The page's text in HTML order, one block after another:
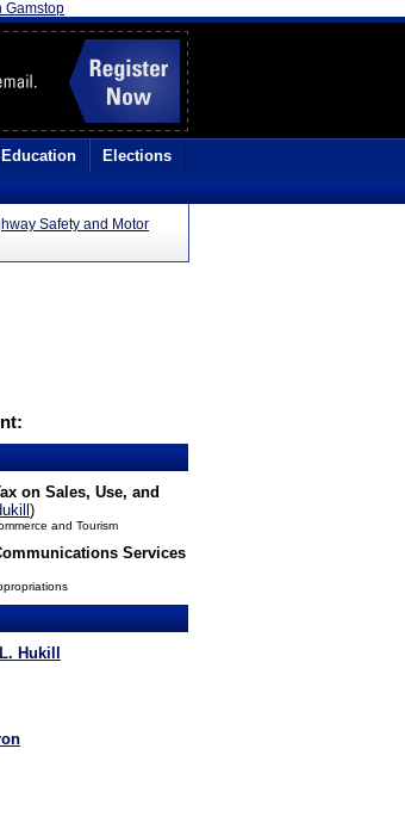
Gamstop
Education
Elections
Safety and Motor
on Sales, Use, and
)
and Tourism
Services
Hukill